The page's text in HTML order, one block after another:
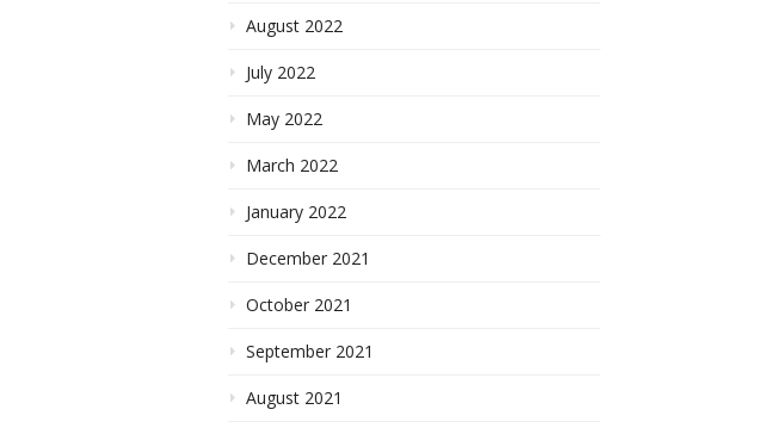
August 2022
July 2022
May 2022
March 2022
January 2022
December 2021
October 2021
September 2021
August 2021